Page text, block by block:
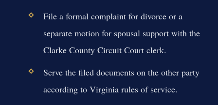
File a formal complaint for divorce or a
separate motion for spousal support with the
Clarke County Circuit Court clerk.
Serve the filed documents on the other party
according to Virginia rules of service.